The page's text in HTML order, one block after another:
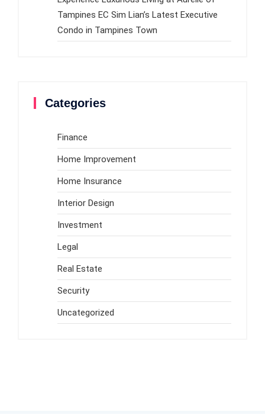
Tampines EC Sim Lian’s Latest Executive
Condo in Tampines Town
Categories
Finance
Home Improvement
Home Insurance
Interior Design
Investment
Legal
Real Estate
Security
Uncategorized